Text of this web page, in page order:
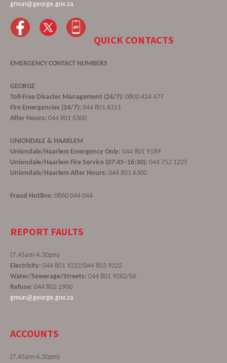
gmun@george.gov.za
QUICK CONTACTS
EMERGENCY CONTACT NUMBERS
GEORGE
Toll-Free Disaster Management (24/7): 0800 424 477
Fire Emergencies (24/7): 044 801 6311
After Hours: 044 801 6300
UNIONDALE & HAARLEM
Uniondale/Haarlem Emergency Only: 044 801 9189
Uniondale/Haarlem Fire Service (07:45–16:30): 044 752 1225
Uniondale/Haarlem After Hours: 044 801 6300
Fraud Hotline: 0860 044 044
REPORT FAULTS
(7.45am-4.30pm)
Electricity: 044 801 9222/044 803 9222
Water/Sewerage/Streets: 044 801 9262/66
Refuse: 044 802 2900
gmun@george.gov.za
ACCOUNTS
(7.45am-4.30pm)